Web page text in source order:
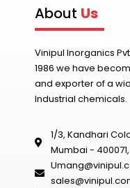
About Us
Vinipul Inorganics
1986 we have
and exporter of a
Industrial chemicals.
1/3, Kandhari
Mumbai -